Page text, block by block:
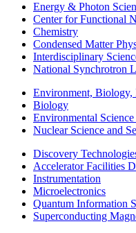
Energy & Photon
Center for Functional
Chemistry
Condensed Matter
Interdisciplinary
National Synchrotron
Environment, Biology,
Biology
Environmental Science
Nuclear Science and
Discovery
Accelerator Facilities
Instrumentation
Microelectronics
Quantum Information
Superconducting